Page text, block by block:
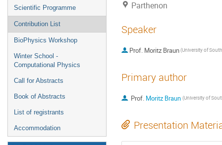
Scientific Programme
Contribution List
BioPhysics Workshop
Winter School -
Computational Physics
Call for Abstracts
Book of Abstracts
List of registrants
Accommodation
Parthenon
Speaker
Prof. Moritz Braun
Primary author
Prof. Moritz Braun
Presentation